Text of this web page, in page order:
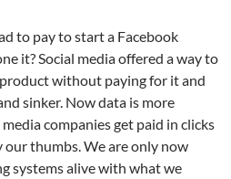
to pay to start a Facebook
it? Social media offered a way to
without paying for it and
sinker. Now data is more
companies get paid in clicks
our thumbs. We are only now
systems alive with what we